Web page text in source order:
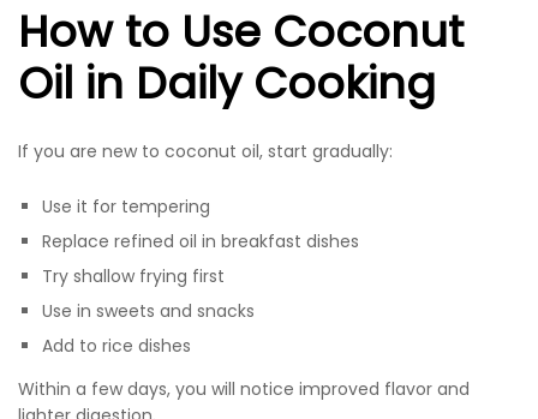
How to Use Coconut
Oil in Daily Cooking
If you are new to coconut oil, start gradually:
Use it for tempering
Replace refined oil in breakfast dishes
Try shallow frying first
Use in sweets and snacks
Add to rice dishes
Within a few days, you will notice improved flavor and